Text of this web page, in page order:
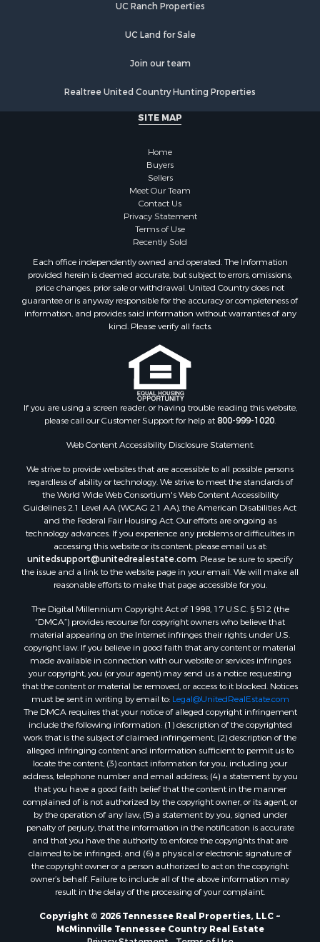
Properties for sale in Sevierville, TN
Properties for sale in Kingston, TN
UC Ranch Properties
UC Land for Sale
Join our team
Realtree United Country Hunting Properties
SITE MAP
Home
Buyers
Sellers
Meet Our Team
Contact Us
Privacy Statement
Terms of Use
Recently Sold
Each office independently owned and operated. The Information
provided herein is deemed accurate, but subject to errors, omissions,
price changes, prior sale or withdrawal. United Country does not
guarantee or is anyway responsible for the accuracy or completeness of
information, and provides said information without warranties of any
kind. Please verify all facts.
If you are using a screen reader, or having trouble reading this website,
please call our Customer Support for help at800-999-1020.
Web Content Accessibility Disclosure Statement:
We strive to provide websites that are accessible to all possible persons
regardless of ability or technology. We strive to meet the standards of
the World Wide Web Consortium's Web Content Accessibility
Guidelines 2.1 Level AA (WCAG 2.1 AA), the American Disabilities Act
and the Federal Fair Housing Act. Our efforts are ongoing as
technology advances. If you experience any problems or difficulties in
accessing this website or its content, please email us at:
unitedsupport@unitedrealestate.com. Please be sure to specify
the issue and a link to the website page in your email. We will make all
reasonable efforts to make that page accessible for you.
The Digital Millennium Copyright Act of 1998, 17 U.S.C. § 512 (the
“DMCA”) provides recourse for copyright owners who believe that
material appearing on the Internet infringes their rights under U.S.
copyright law. If you believe in good faith that any content or material
made available in connection with our website or services infringes
your copyright, you (or your agent) may send us a notice requesting
that the content or material be removed, or access to it blocked. Notices
must be sent in writing by email to: Legal@UnitedRealEstate.com
The DMCA requires that your notice of alleged copyright infringement
include the following information: (1) description of the copyrighted
work that is the subject of claimed infringement; (2) description of the
alleged infringing content and information sufficient to permit us to
locate the content; (3) contact information for you, including your
address, telephone number and email address; (4) a statement by you
that you have a good faith belief that the content in the manner
complained of is not authorized by the copyright owner, or its agent, or
by the operation of any law; (5) a statement by you, signed under
penalty of perjury, that the information in the notification is accurate
and that you have the authority to enforce the copyrights that are
claimed to be infringed; and (6) a physical or electronic signature of
the copyright owner or a person authorized to act on the copyright
owner’s behalf. Failure to include all of the above information may
result in the delay of the processing of your complaint.
Copyright © 2026 Tennessee Real Properties, LLC ~
McMinnville Tennessee Country Real Estate